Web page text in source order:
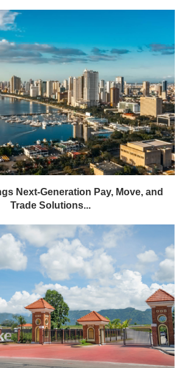
Next-Generation Pay, Move, and
Trade Solutions...